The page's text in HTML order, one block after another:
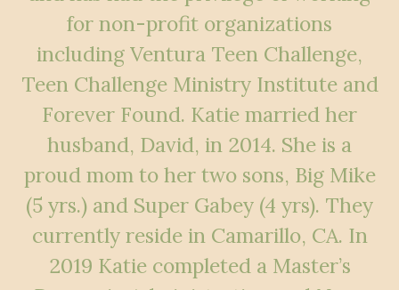
for non-profit organizations
including Ventura Teen Challenge,
Teen Challenge Ministry Institute and
Forever Found. Katie married her
husband, David, in 2014. She is a
proud mom to her two sons, Big Mike
(5 yrs.) and Super Gabey (4 yrs). They
currently reside in Camarillo, CA. In
2019 Katie completed a Master’s